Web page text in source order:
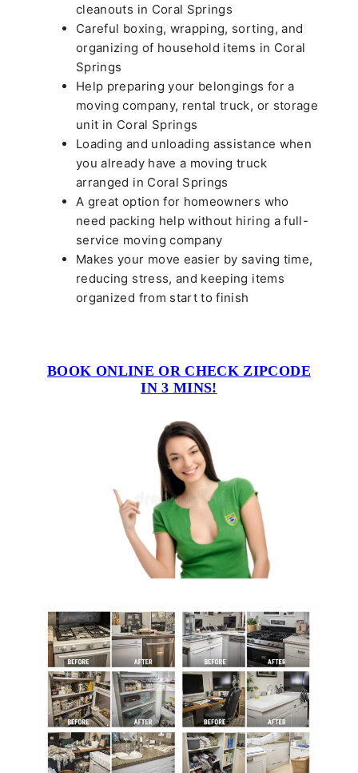
cleanouts in Coral Springs
Careful boxing, wrapping, sorting, and
organizing of household items in Coral
Springs
Help preparing your belongings for a
moving company, rental truck, or storage
unit in Coral Springs
Loading and unloading assistance when
you already have a moving truck
arranged in Coral Springs
A great option for homeowners who
need packing help without hiring a full-
service moving company
Makes your move easier by saving time,
reducing stress, and keeping items
organized from start to finish
BOOK ONLINE OR CHECK ZIPCODE
IN 3 MINS!